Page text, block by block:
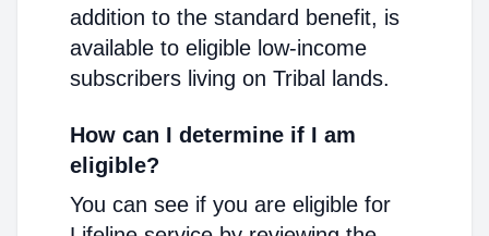
addition to the standard benefit, is
available to eligible low-income
subscribers living on Tribal lands.
How can I determine if I am
eligible?
You can see if you are eligible for